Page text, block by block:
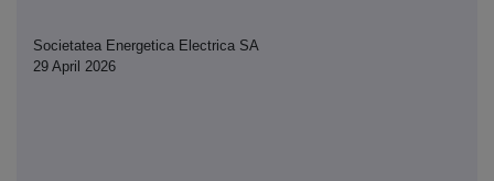
Societatea Energetica Electrica SA
29 April 2026